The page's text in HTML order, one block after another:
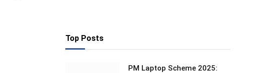
Top Posts
PM Laptop Scheme 2025: